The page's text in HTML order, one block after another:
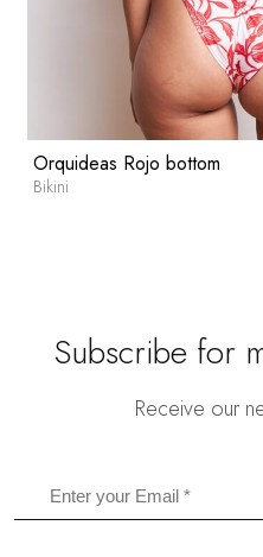
Current
price
Orquideas Rojo bottom
Bikini
Subscribe for
Receive our